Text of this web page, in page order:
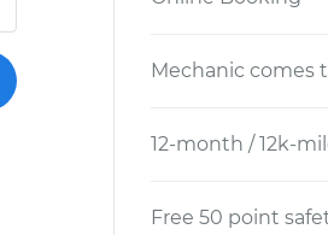
Mechanic comes
12-month / 12k-
Free 50 point